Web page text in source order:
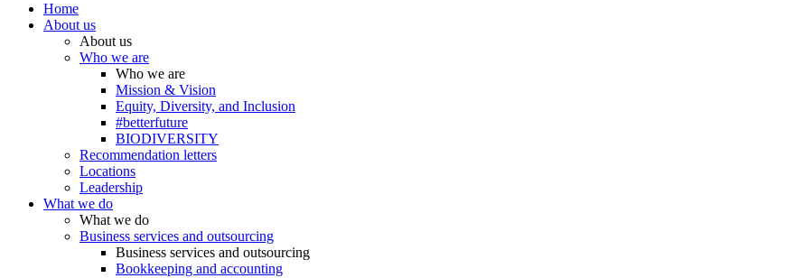
Home
About us
About us
Who we are
Who we are
Mission & Vision
Equity, Diversity, and Inclusion
#betterfuture
BIODIVERSITY
Recommendation letters
Locations
Leadership
What we do
What we do
Business services and outsourcing
Business services and outsourcing
Bookkeeping and accounting